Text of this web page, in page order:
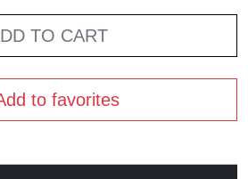
TO CART
to favorites